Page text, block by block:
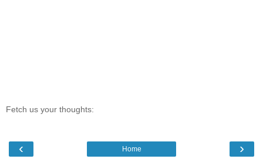
Fetch us your thoughts:
‹ ›
Home